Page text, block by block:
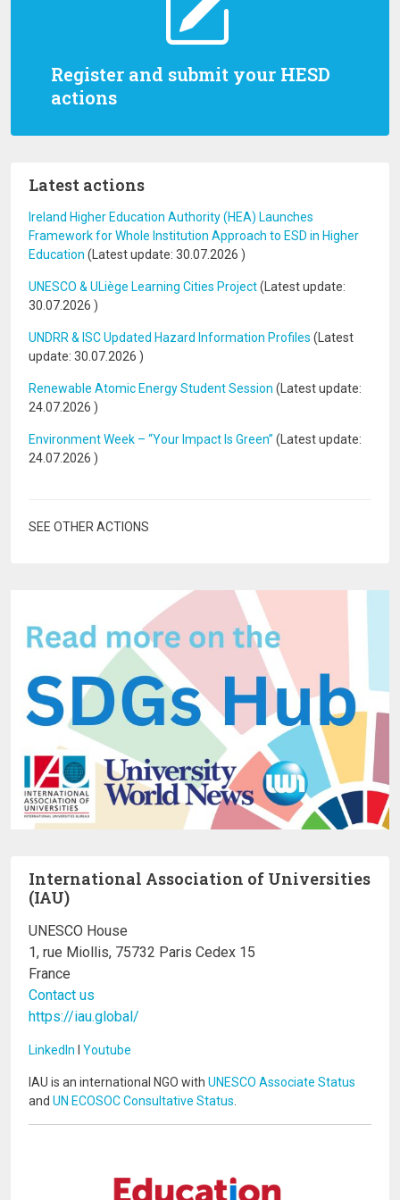
Register and submit your HESD
actions
Latest actions
Ireland Higher Education Authority (HEA) Launches
Framework for Whole Institution Approach to ESD in Higher
Education (Latest update: 30.07.2026 )
UNESCO & ULiège Learning Cities Project(Latest update:
30.07.2026 )
UNDRR & ISC Updated Hazard Information Profiles (Latest
update: 30.07.2026 )
Renewable Atomic Energy Student Session (Latest update:
24.07.2026 )
Environment Week – “Your Impact Is Green” (Latest update:
24.07.2026 )
SEE OTHER ACTIONS
International Association of Universities
(IAU)
UNESCO House
1, rue Miollis, 75732 Paris Cedex 15
France
Contact us
https://iau.global/
LinkedIn I Youtube
IAU is an international NGO with UNESCO Associate Status
and UN ECOSOC Consultative Status